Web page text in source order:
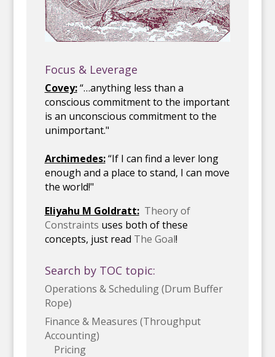
Focus & Leverage
Covey:“…anything less than a
conscious commitment to the important
is an unconscious commitment to the
unimportant."
Archimedes:“If I can find a lever long
enough and a place to stand, I can move
the world!"
Eliyahu M Goldratt: Theory of
Constraints uses both of these
concepts, just read The Goal!
Search by TOC topic:
Operations & Scheduling (Drum Buffer
Rope)
Finance & Measures (Throughput
Accounting)
Pricing